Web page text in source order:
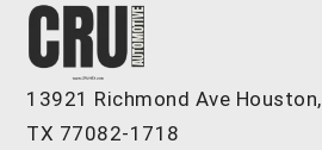
13921 Richmond Ave Houston,
TX 77082-1718